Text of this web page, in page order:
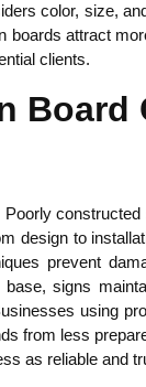
color, size,
attract
clients.
Board
design to
prevent
signs
using
from less
as reliable and